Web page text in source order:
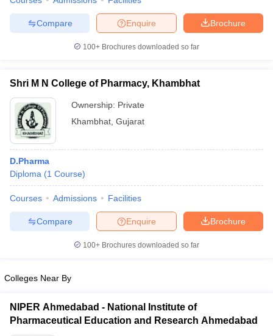
JEE Exam Centres
NIPER JEE ResultNIPER JEE CounsellingHow to
View All RUHS Pharmacy Articles
Colleges in ChennaiPharmacy Colleges in New Delhi
Pradesh
Brochure
Enquire
Compare
100+ Brochures downloaded so far
Shri M N College of Pharmacy, Khambhat
Ownership: Private
Khambhat Gujarat
D.Pharma
Diploma (1 Course)
Courses Admissions Facilities
Brochure
Enquire
Compare
100+ Brochures downloaded so far
Colleges Near By
NIPER Ahmedabad - National Institute of
Pharmaceutical Education and Research Ahmedabad